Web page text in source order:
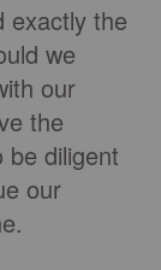
exactly the
we
our
the
be diligent
our